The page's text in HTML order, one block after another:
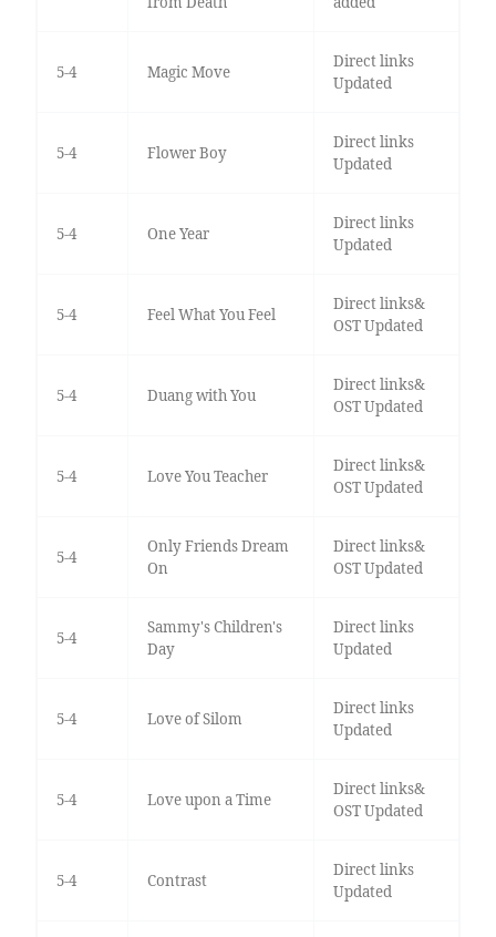
5-4 Magic Move
Direct links
Updated
5-4 Flower Boy
Direct links
Updated
5-4 One Year
Direct links
Updated
5-4 Feel What You Feel
Direct links&
OST Updated
5-4 Duang with You
Direct links&
OST Updated
5-4 Love You Teacher
Direct links&
OST Updated
5-4
Only Friends Dream
On
Direct links&
OST Updated
5-4
Sammy's Children's
Day
Direct links
Updated
5-4 Love of Silom
Direct links
Updated
5-4 Love upon a Time
Direct links&
OST Updated
5-4 Contrast
Direct links
Updated